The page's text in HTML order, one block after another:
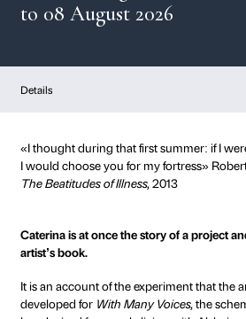
Caterina
to 08 August 2026
Details